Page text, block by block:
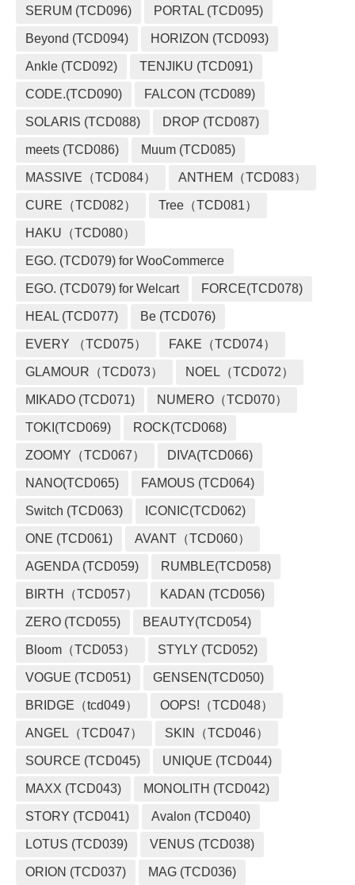
SERUM (TCD096) PORTAL (TCD095)
Beyond (TCD094) HORIZON (TCD093)
Ankle (TCD092) TENJIKU (TCD091)
CODE.(TCD090) FALCON (TCD089)
SOLARIS (TCD088) DROP (TCD087)
meets (TCD086) Muum (TCD085)
MASSIVE（TCD084） ANTHEM（TCD083）
CURE（TCD082） Tree（TCD081）
HAKU（TCD080）
EGO. (TCD079) for WooCommerce
EGO. (TCD079) for Welcart FORCE(TCD078)
HEAL (TCD077) Be (TCD076)
EVERY （TCD075） FAKE（TCD074）
GLAMOUR（TCD073） NOEL（TCD072）
MIKADO (TCD071) NUMERO（TCD070）
TOKI(TCD069) ROCK(TCD068)
ZOOMY（TCD067） DIVA(TCD066)
NANO(TCD065) FAMOUS (TCD064)
Switch (TCD063) ICONIC(TCD062)
ONE (TCD061) AVANT（TCD060）
AGENDA (TCD059) RUMBLE(TCD058)
BIRTH（TCD057） KADAN (TCD056)
ZERO (TCD055) BEAUTY(TCD054)
Bloom（TCD053） STYLY (TCD052)
VOGUE (TCD051) GENSEN(TCD050)
BRIDGE（tcd049） OOPS!（TCD048）
ANGEL（TCD047） SKIN（TCD046）
SOURCE (TCD045) UNIQUE (TCD044)
MAXX (TCD043) MONOLITH (TCD042)
STORY (TCD041) Avalon (TCD040)
LOTUS (TCD039) VENUS (TCD038)
ORION (TCD037) MAG (TCD036)